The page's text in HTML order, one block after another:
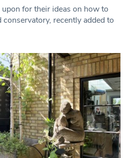
upon for their ideas on how to
recently added to